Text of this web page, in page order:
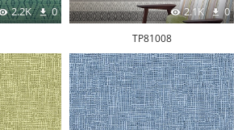
2.2K 0 2.1K 0
TP81008